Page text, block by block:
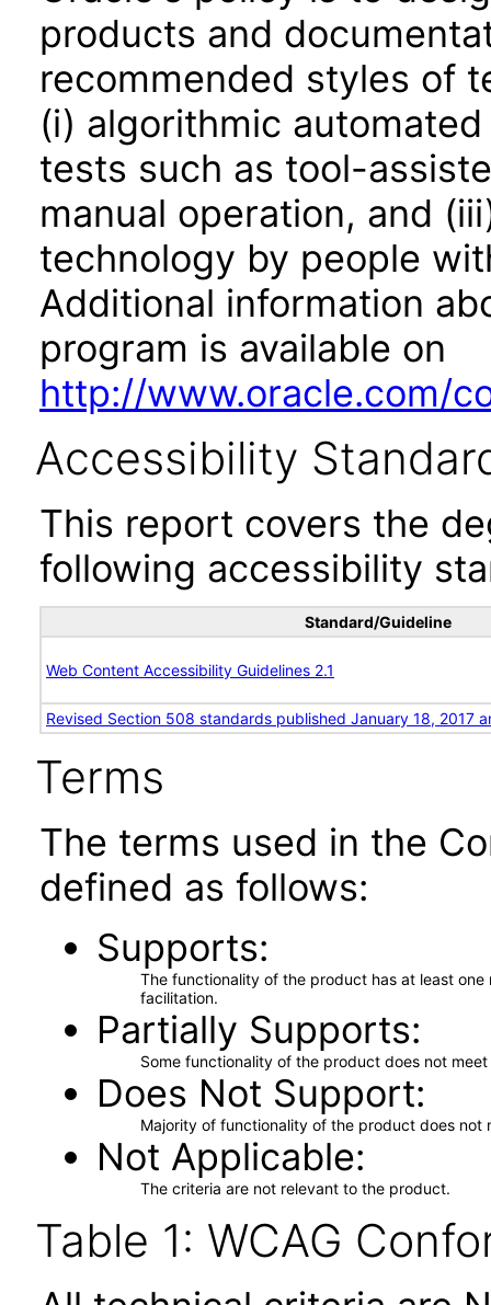
products and
recommended styles of
(i) algorithmic
tests such as tool-
manual operation, and
technology by people
Additional information
program is available on
http://www.oracle.com/
Accessibility
This report covers the
following accessibility
Standard/Guideline
Web Content Accessibility Guidelines 2.1
Revised Section 508 standards published January 18, 2017
Terms
The terms used in the
defined as follows:
Supports
The functionality of the product has at least
facilitation.
Partially Supports
Some functionality of the product does not
Does Not Support
Majority of functionality of the product does not
Not Applicable
The criteria are not relevant to the product.
Table 1: WCAG